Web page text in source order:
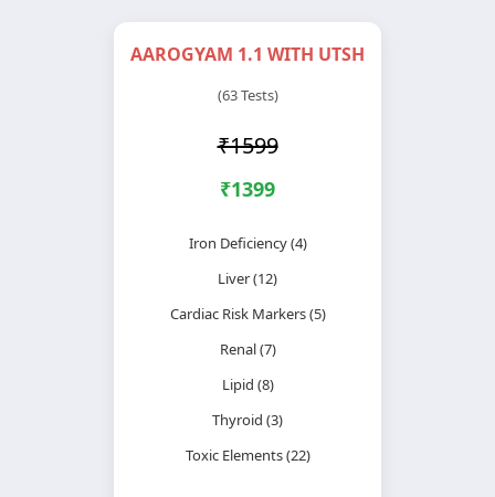
AAROGYAM 1.1 WITH UTSH
(63 Tests)
₹1599
₹1399
Iron Deficiency (4)
Liver (12)
Cardiac Risk Markers (5)
Renal (7)
Lipid (8)
Thyroid (3)
Toxic Elements (22)